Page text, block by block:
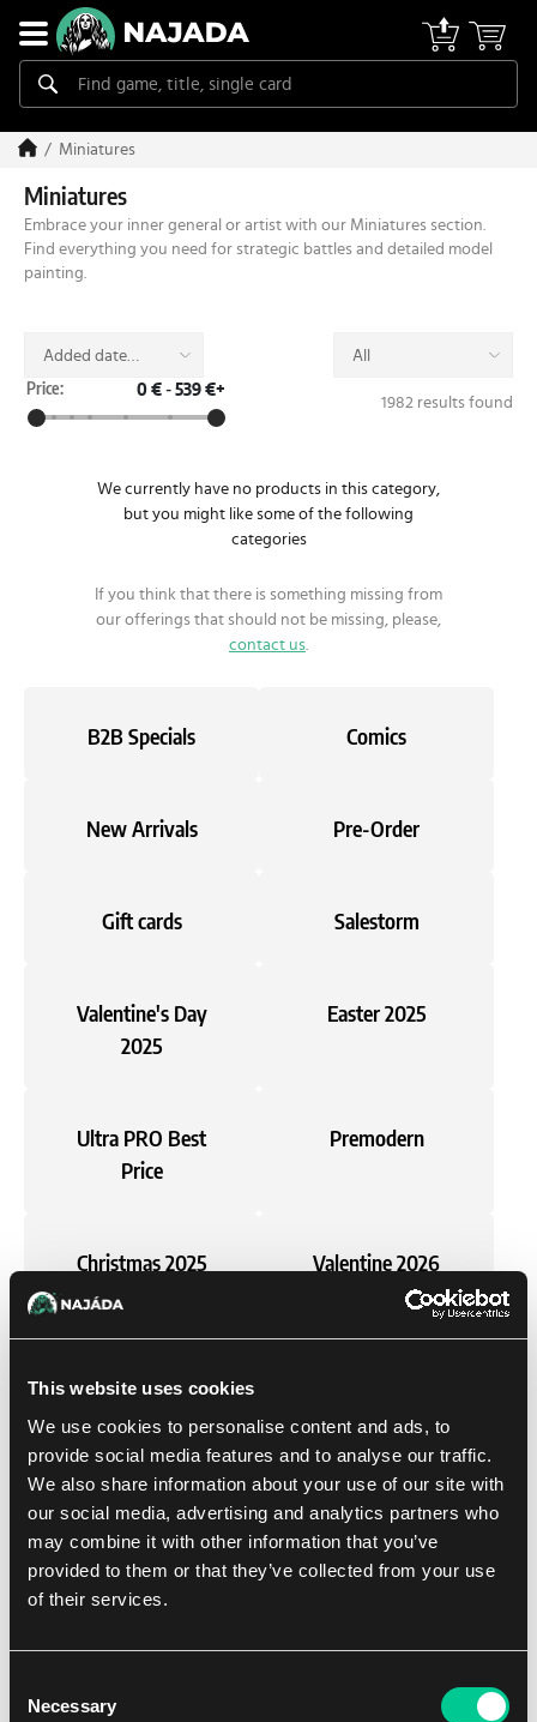
This website uses cookies
We use cookies to personalise content and ads, to
provide social media features and to analyse our traffic.
We also share information about your use of our site with
our social media, advertising and analytics partners who
may combine it with other information that you’ve
provided to them or that they’ve collected from your use
of their services.
Selection
Necessary
Miniatures
Miniatures
Embrace your inner general or artist with our Miniatures section.
Find everything you need for strategic battles and detailed model
painting.
Added date
(desc)
All
Price:
0 € - 539 €+
1982 results found
We currently have no products in this category,
but you might like some of the following
categories
If you think that there is something missing from
our offerings that should not be missing, please,
contact us.
B2B Specials Comics
New Arrivals Pre-Order
Gift cards Salestorm
Valentine's Day
2025
Easter 2025
Ultra PRO Best
Price
Premodern
Christmas 2025 Valentine 2026
Magic: The
Gathering
Pokémon
Gift Ideas Card Games